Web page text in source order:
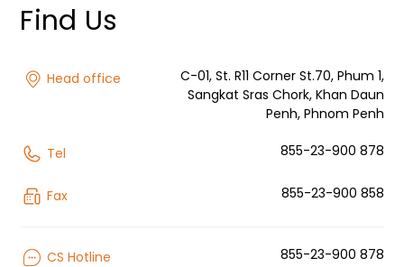
Find Us
Head office
C-01, St. R11 Corner St.70, Phum 1,
Sangkat Sras Chork, Khan Daun
Penh, Phnom Penh
Tel 855-23-900 878
Fax 855-23-900 858
CS Hotline 855-23-900 878